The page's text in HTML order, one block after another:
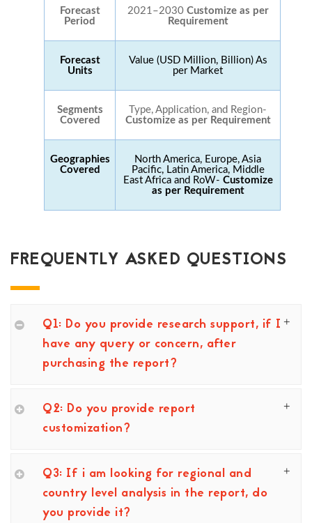
Forecast
Period
2021–2030 Customize as per
Requirement
Forecast
Units
Value (USD Million, Billion) As
per Market
Segments
Covered
Type, Application, and Region-
Customize as per Requirement
Geographies
Covered
North America, Europe, Asia
Pacific, Latin America, Middle
East Africa and RoW- Customize
as per Requirement
FREQUENTLY ASKED QUESTIONS
Q1: Do you provide research support, if I
have any query or concern, after
purchasing the report?
Q2: Do you provide report
customization?
Q3: If i am looking for regional and
country level analysis in the report, do
you provide it?